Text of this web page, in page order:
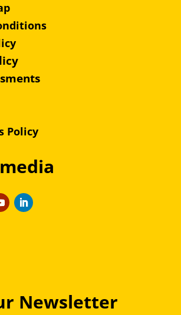
Policy
Newsletter